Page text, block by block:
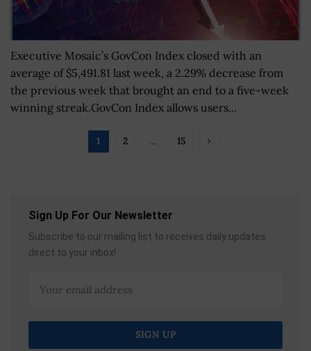
Executive Mosaic’s GovCon Index closed with an
average of $5,491.81 last week, a 2.29% decrease from
the previous week that brought an end to a five-week
winning streak.GovCon Index allows users...
1 2 … 15
Sign Up For Our Newsletter
Subscribe to our mailing list to receives daily updates
direct to your inbox!